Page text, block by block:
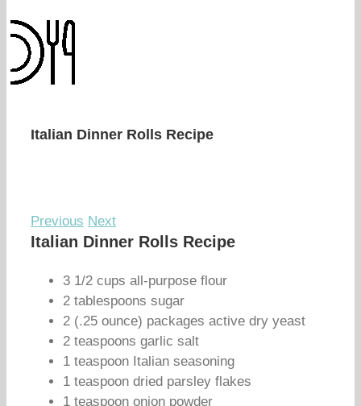
Italian Dinner Rolls Recipe
Previous Next
Italian Dinner Rolls Recipe
3 1/2 cups all-purpose flour
2 tablespoons sugar
2 (.25 ounce) packages active dry yeast
2 teaspoons garlic salt
1 teaspoon Italian seasoning
1 teaspoon dried parsley flakes
1 teaspoon onion powder